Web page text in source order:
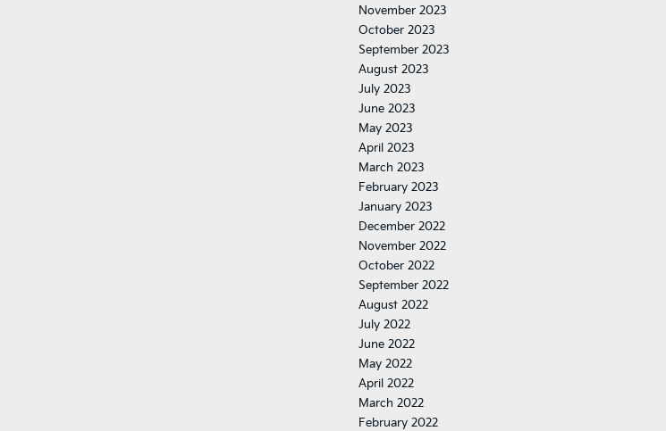
November 2023
October 2023
September 2023
August 2023
July 2023
June 2023
May 2023
April 2023
March 2023
February 2023
January 2023
December 2022
November 2022
October 2022
September 2022
August 2022
July 2022
June 2022
May 2022
April 2022
March 2022
February 2022